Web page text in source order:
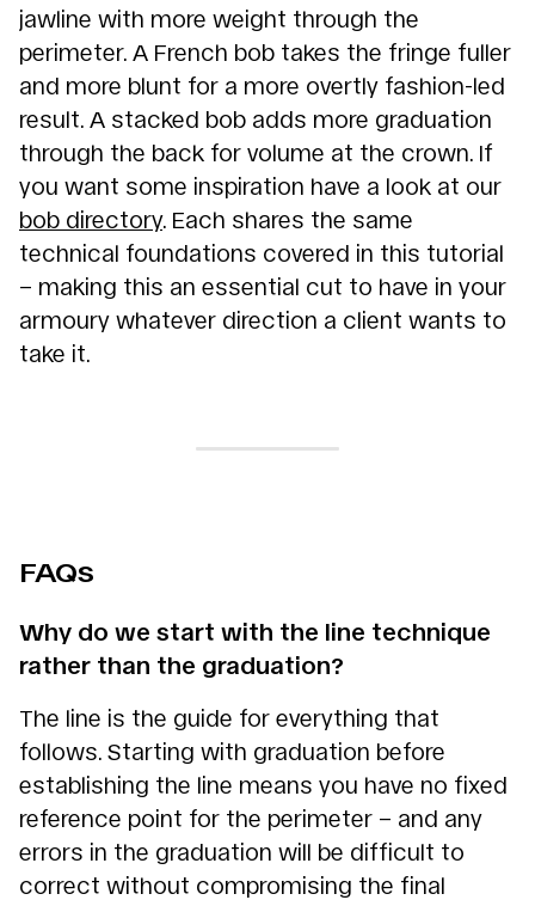
jawline with more weight through the
perimeter. A French bob takes the fringe fuller
and more blunt for a more overtly fashion-led
result. A stacked bob adds more graduation
through the back for volume at the crown. If
you want some inspiration have a look at our
bob directory. Each shares the same
technical foundations covered in this tutorial
– making this an essential cut to have in your
armoury whatever direction a client wants to
take it.
FAQs
Why do we start with the line technique
rather than the graduation?
The line is the guide for everything that
follows. Starting with graduation before
establishing the line means you have no fixed
reference point for the perimeter – and any
errors in the graduation will be difficult to
correct without compromising the final